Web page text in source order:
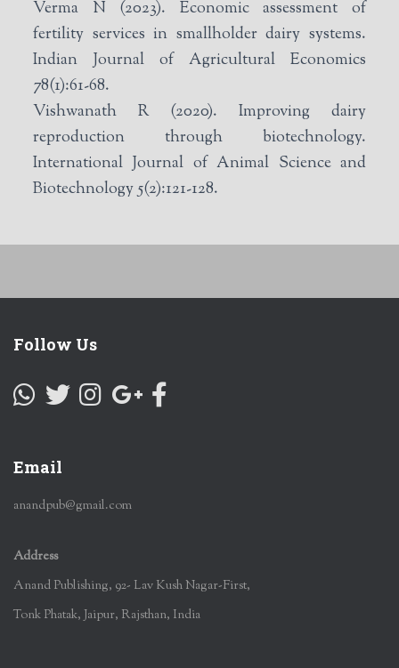
Verma N (2023). Economic assessment of
fertility services in smallholder dairy systems.
Indian Journal of Agricultural Economics
78(1):61-68.
Vishwanath R (2020). Improving dairy
reproduction through biotechnology.
International Journal of Animal Science and
Biotechnology 5(2):121-128.
Follow Us
Email
anandpub@gmail.com
Address
Anand Publishing, 92- Lav Kush Nagar-First,
Tonk Phatak, Jaipur, Rajsthan, India